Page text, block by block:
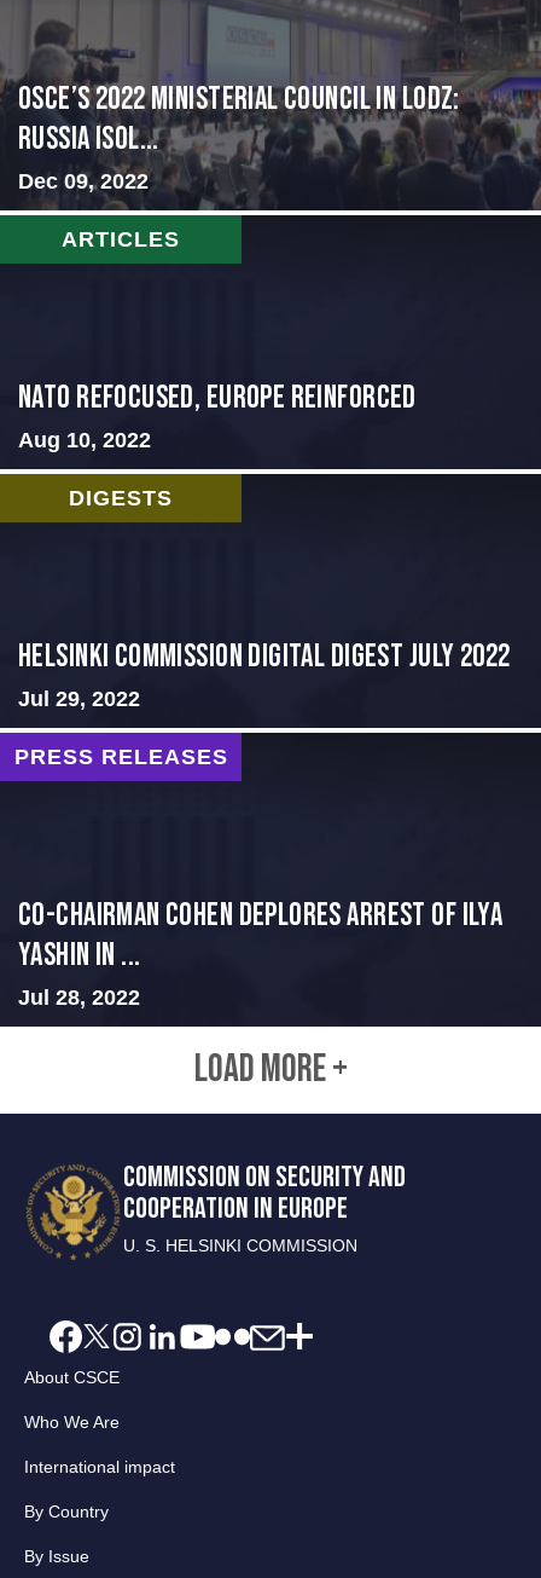
OSCE’s 2022 Ministerial Council in Lodz:
Russia Isol...
Dec 09, 2022
ARTICLES
NATO Refocused, Europe Reinforced
Aug 10, 2022
DIGESTS
Helsinki Commission Digital Digest July 2022
Jul 29, 2022
PRESS RELEASES
Co-Chairman Cohen Deplores Arrest of Ilya
Yashin in ...
Jul 28, 2022
LOAD MORE +
COMMISSION ON SECURITY AND
COOPERATION IN EUROPE
U. S. HELSINKI COMMISSION
About CSCE
Who We Are
International impact
By Country
By Issue